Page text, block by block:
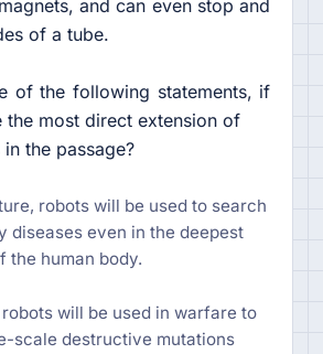
and can even stop and
of a tube.
of the following statements, if
the most direct extension of
the passage?
robots will be used to search
diseases even in the deepest
the human body.
will be used in warfare to
scale destructive mutations